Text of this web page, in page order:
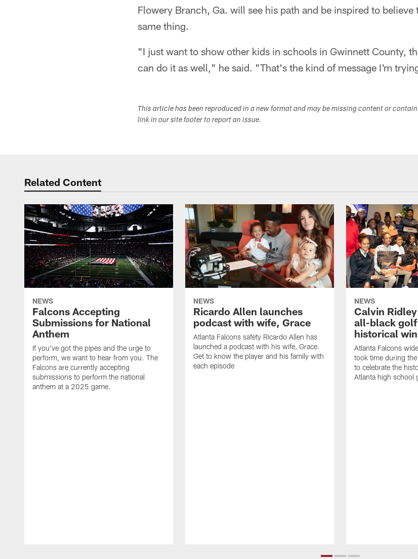
Flowery Branch, Ga. will see his path and be inspired to
same thing.
"I just want to show other kids in schools in Gwinnett County,
can do it as well," he said. "That's the kind of message I'm
This article has been reproduced in a new format and may be missing content or
link in our site footer to report an issue.
Related Content
NEWS
Falcons Accepting
Submissions for National
Anthem
If you've got the pipes and the urge to
perform, we want to hear from you. The
Falcons are currently accepting
submissions to perform the national
anthem at a 2025 game.
NEWS
Ricardo Allen launches
podcast with wife, Grace
Atlanta Falcons safety Ricardo Allen has
launched a podcast with his wife, Grace.
Get to know the player and his family with
each episode
NEWS
Calvin
all-black
historical win
Atlanta Falcons
took time during
to celebrate the
Atlanta high school